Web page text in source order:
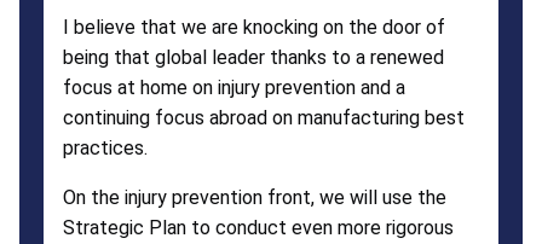
I believe that we are knocking on the door of
being that global leader thanks to a renewed
focus at home on injury prevention and a
continuing focus abroad on manufacturing best
practices.
On the injury prevention front, we will use the
Strategic Plan to conduct even more rigorous